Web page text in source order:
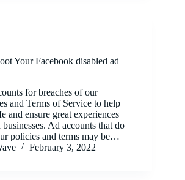
Your Facebook disabled ad
for breaches of our
and Terms of Service to help
and ensure great experiences
Ad accounts that do
policies and terms may be…
February 3, 2022